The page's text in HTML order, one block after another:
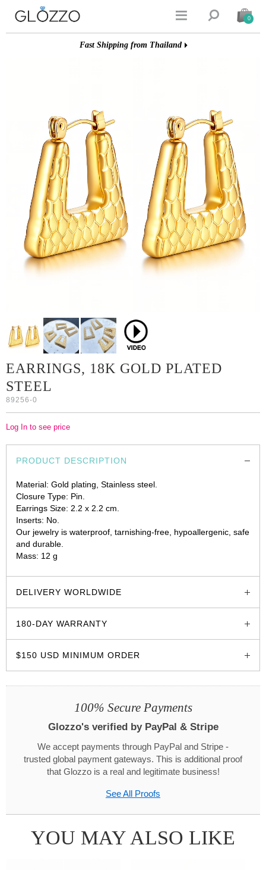
  0
Fast Shipping from Thailand
EARRINGS, 18K GOLD PLATED
STEEL
89256-0
Log In to see price
PRODUCT DESCRIPTION
Material: Gold plating, Stainless steel.
Closure Type: Pin.
Earrings Size: 2.2 х 2.2 cm.
Inserts: No.
Our jewelry is waterproof, tarnishing-free, hypoallergenic, safe
and durable.
Mass: 12 g
DELIVERY WORLDWIDE
180-DAY WARRANTY
$150 USD MINIMUM ORDER
100% Secure Payments
Glozzo's verified by PayPal & Stripe
We accept payments through PayPal and Stripe -
trusted global payment gateways. This is additional proof
that Glozzo is a real and legitimate business!
See All Proofs
YOU MAY ALSO LIKE